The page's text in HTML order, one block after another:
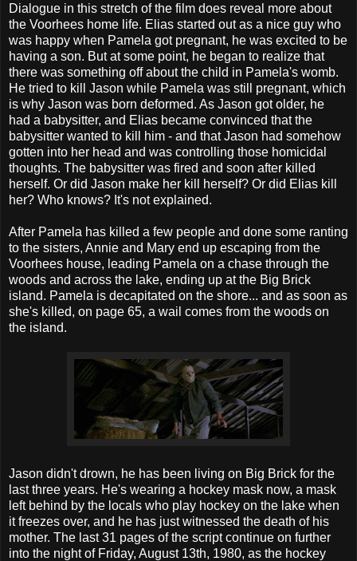
Dialogue in this stretch of the film does reveal more about
the Voorhees home life. Elias started out as a nice guy who
was happy when Pamela got pregnant, he was excited to be
having a son. But at some point, he began to realize that
there was something off about the child in Pamela's womb.
He tried to kill Jason while Pamela was still pregnant, which
is why Jason was born deformed. As Jason got older, he
had a babysitter, and Elias became convinced that the
babysitter wanted to kill him - and that Jason had somehow
gotten into her head and was controlling those homicidal
thoughts. The babysitter was fired and soon after killed
herself. Or did Jason make her kill herself? Or did Elias kill
her? Who knows? It's not explained.
After Pamela has killed a few people and done some ranting
to the sisters, Annie and Mary end up escaping from the
Voorhees house, leading Pamela on a chase through the
woods and across the lake, ending up at the Big Brick
island. Pamela is decapitated on the shore... and as soon as
she's killed, on page 65, a wail comes from the woods on
the island.
Jason didn't drown, he has been living on Big Brick for the
last three years. He's wearing a hockey mask now, a mask
left behind by the locals who play hockey on the lake when
it freezes over, and he has just witnessed the death of his
mother. The last 31 pages of the script continue on further
into the night of Friday, August 13th, 1980, as the hockey